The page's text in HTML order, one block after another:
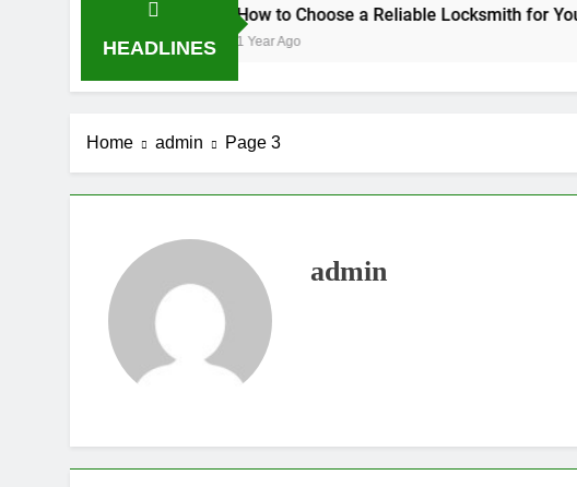
HEADLINES
How to Choose a Reliable Locksmith for Your Home
1 Year Ago
Home admin Page 3
admin